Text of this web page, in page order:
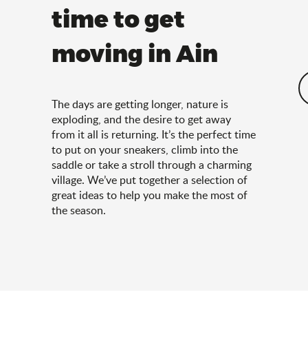
time to get
moving in Ain
The days are getting longer, nature is
exploding, and the desire to get away
from it all is returning. It’s the perfect time
to put on your sneakers, climb into the
saddle or take a stroll through a charming
village. We’ve put together a selection of
great ideas to help you make the most of
the season.